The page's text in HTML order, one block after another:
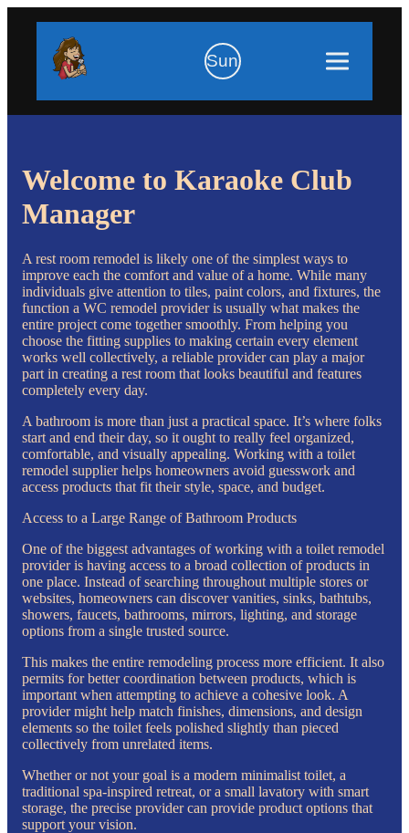
Sun
Welcome to Karaoke Club
Manager
A rest room remodel is likely one of the simplest ways to
improve each the comfort and value of a home. While many
individuals give attention to tiles, paint colors, and fixtures, the
function a WC remodel provider is usually what makes the
entire project come together smoothly. From helping you
choose the fitting supplies to making certain every element
works well collectively, a reliable provider can play a major
part in creating a rest room that looks beautiful and features
completely every day.
A bathroom is more than just a practical space. It’s where folks
start and end their day, so it ought to really feel organized,
comfortable, and visually appealing. Working with a toilet
remodel supplier helps homeowners avoid guesswork and
access products that fit their style, space, and budget.
Access to a Large Range of Bathroom Products
One of the biggest advantages of working with a toilet remodel
provider is having access to a broad collection of products in
one place. Instead of searching throughout multiple stores or
websites, homeowners can discover vanities, sinks, bathtubs,
showers, faucets, bathrooms, mirrors, lighting, and storage
options from a single trusted source.
This makes the entire remodeling process more efficient. It also
permits for better coordination between products, which is
important when attempting to achieve a cohesive look. A
provider might help match finishes, dimensions, and design
elements so the toilet feels polished slightly than pieced
collectively from unrelated items.
Whether or not your goal is a modern minimalist toilet, a
traditional spa-inspired retreat, or a small lavatory with smart
storage, the precise provider can provide product options that
support your vision.